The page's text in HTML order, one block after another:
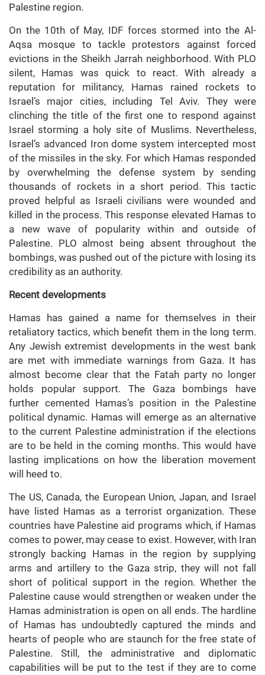
Palestine region.
On the 10th of May, IDF forces stormed into the Al-
Aqsa mosque to tackle protestors against forced
evictions in the Sheikh Jarrah neighborhood. With PLO
silent, Hamas was quick to react. With already a
reputation for militancy, Hamas rained rockets to
Israel’s major cities, including Tel Aviv. They were
clinching the title of the first one to respond against
Israel storming a holy site of Muslims. Nevertheless,
Israel’s advanced Iron dome system intercepted most
of the missiles in the sky. For which Hamas responded
by overwhelming the defense system by sending
thousands of rockets in a short period. This tactic
proved helpful as Israeli civilians were wounded and
killed in the process. This response elevated Hamas to
a new wave of popularity within and outside of
Palestine. PLO almost being absent throughout the
bombings, was pushed out of the picture with losing its
credibility as an authority.
Recent developments
Hamas has gained a name for themselves in their
retaliatory tactics, which benefit them in the long term.
Any Jewish extremist developments in the west bank
are met with immediate warnings from Gaza. It has
almost become clear that the Fatah party no longer
holds popular support. The Gaza bombings have
further cemented Hamas’s position in the Palestine
political dynamic. Hamas will emerge as an alternative
to the current Palestine administration if the elections
are to be held in the coming months. This would have
lasting implications on how the liberation movement
will heed to.
The US, Canada, the European Union, Japan, and Israel
have listed Hamas as a terrorist organization. These
countries have Palestine aid programs which, if Hamas
comes to power, may cease to exist. However, with Iran
strongly backing Hamas in the region by supplying
arms and artillery to the Gaza strip, they will not fall
short of political support in the region. Whether the
Palestine cause would strengthen or weaken under the
Hamas administration is open on all ends. The hardline
of Hamas has undoubtedly captured the minds and
hearts of people who are staunch for the free state of
Palestine. Still, the administrative and diplomatic
capabilities will be put to the test if they are to come